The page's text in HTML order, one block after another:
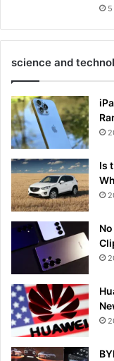
science and
Is